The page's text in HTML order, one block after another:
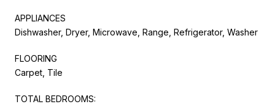
APPLIANCES
Dishwasher, Dryer, Microwave, Range, Refrigerator, Washer
FLOORING
Carpet, Tile
TOTAL BEDROOMS: